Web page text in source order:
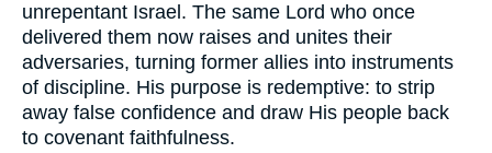
unrepentant Israel. The same Lord who once
delivered them now raises and unites their
adversaries, turning former allies into instruments
of discipline. His purpose is redemptive: to strip
away false confidence and draw His people back
to covenant faithfulness.